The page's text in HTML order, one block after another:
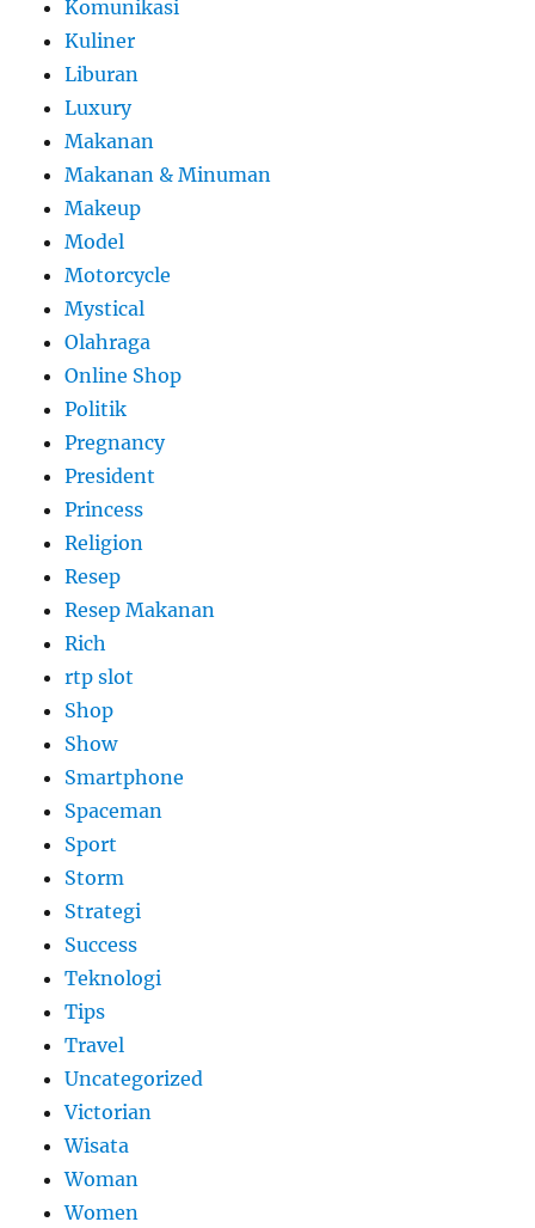
Komunikasi
Kuliner
Liburan
Luxury
Makanan
Makanan & Minuman
Makeup
Model
Motorcycle
Mystical
Olahraga
Online Shop
Politik
Pregnancy
President
Princess
Religion
Resep
Resep Makanan
Rich
rtp slot
Shop
Show
Smartphone
Spaceman
Sport
Storm
Strategi
Success
Teknologi
Tips
Travel
Uncategorized
Victorian
Wisata
Woman
Women